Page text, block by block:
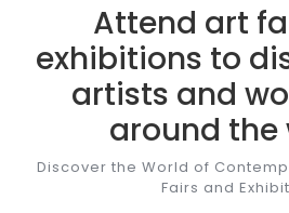
Attend art
exhibitions to
artists and
around the
Discover the World of
Fairs and